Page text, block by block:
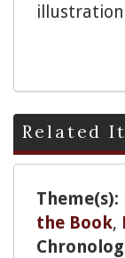
Related
Theme(s):
the Book,